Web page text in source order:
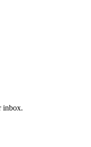
inbox.